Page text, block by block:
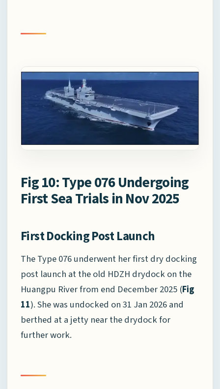
Fig 10: Type 076 Undergoing
First Sea Trials in Nov 2025
First Docking Post Launch
The Type 076 underwent her first dry docking
post launch at the old HDZH drydock on the
Huangpu River from end December 2025 (Fig
11). She was undocked on 31 Jan 2026 and
berthed at a jetty near the drydock for
further work.